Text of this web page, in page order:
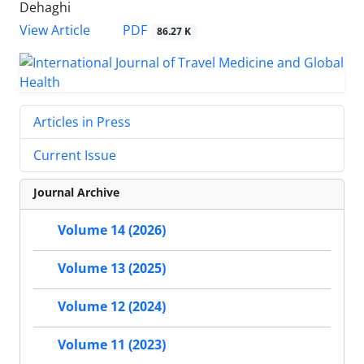
Dehaghi
View Article
PDF 86.27 K
Articles in Press
Current Issue
Journal Archive
Volume 14 (2026)
Volume 13 (2025)
Volume 12 (2024)
Volume 11 (2023)